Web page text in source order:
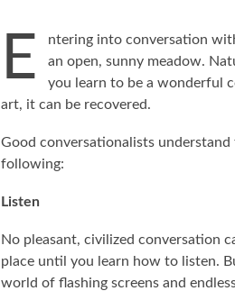
E
ntering into conversation
an open, sunny meadow.
you learn to be a wonderful
art, it can be recovered.
Good conversationalists understand
following:
Listen
No pleasant, civilized conversation
place until you learn how to listen.
world of flashing screens and